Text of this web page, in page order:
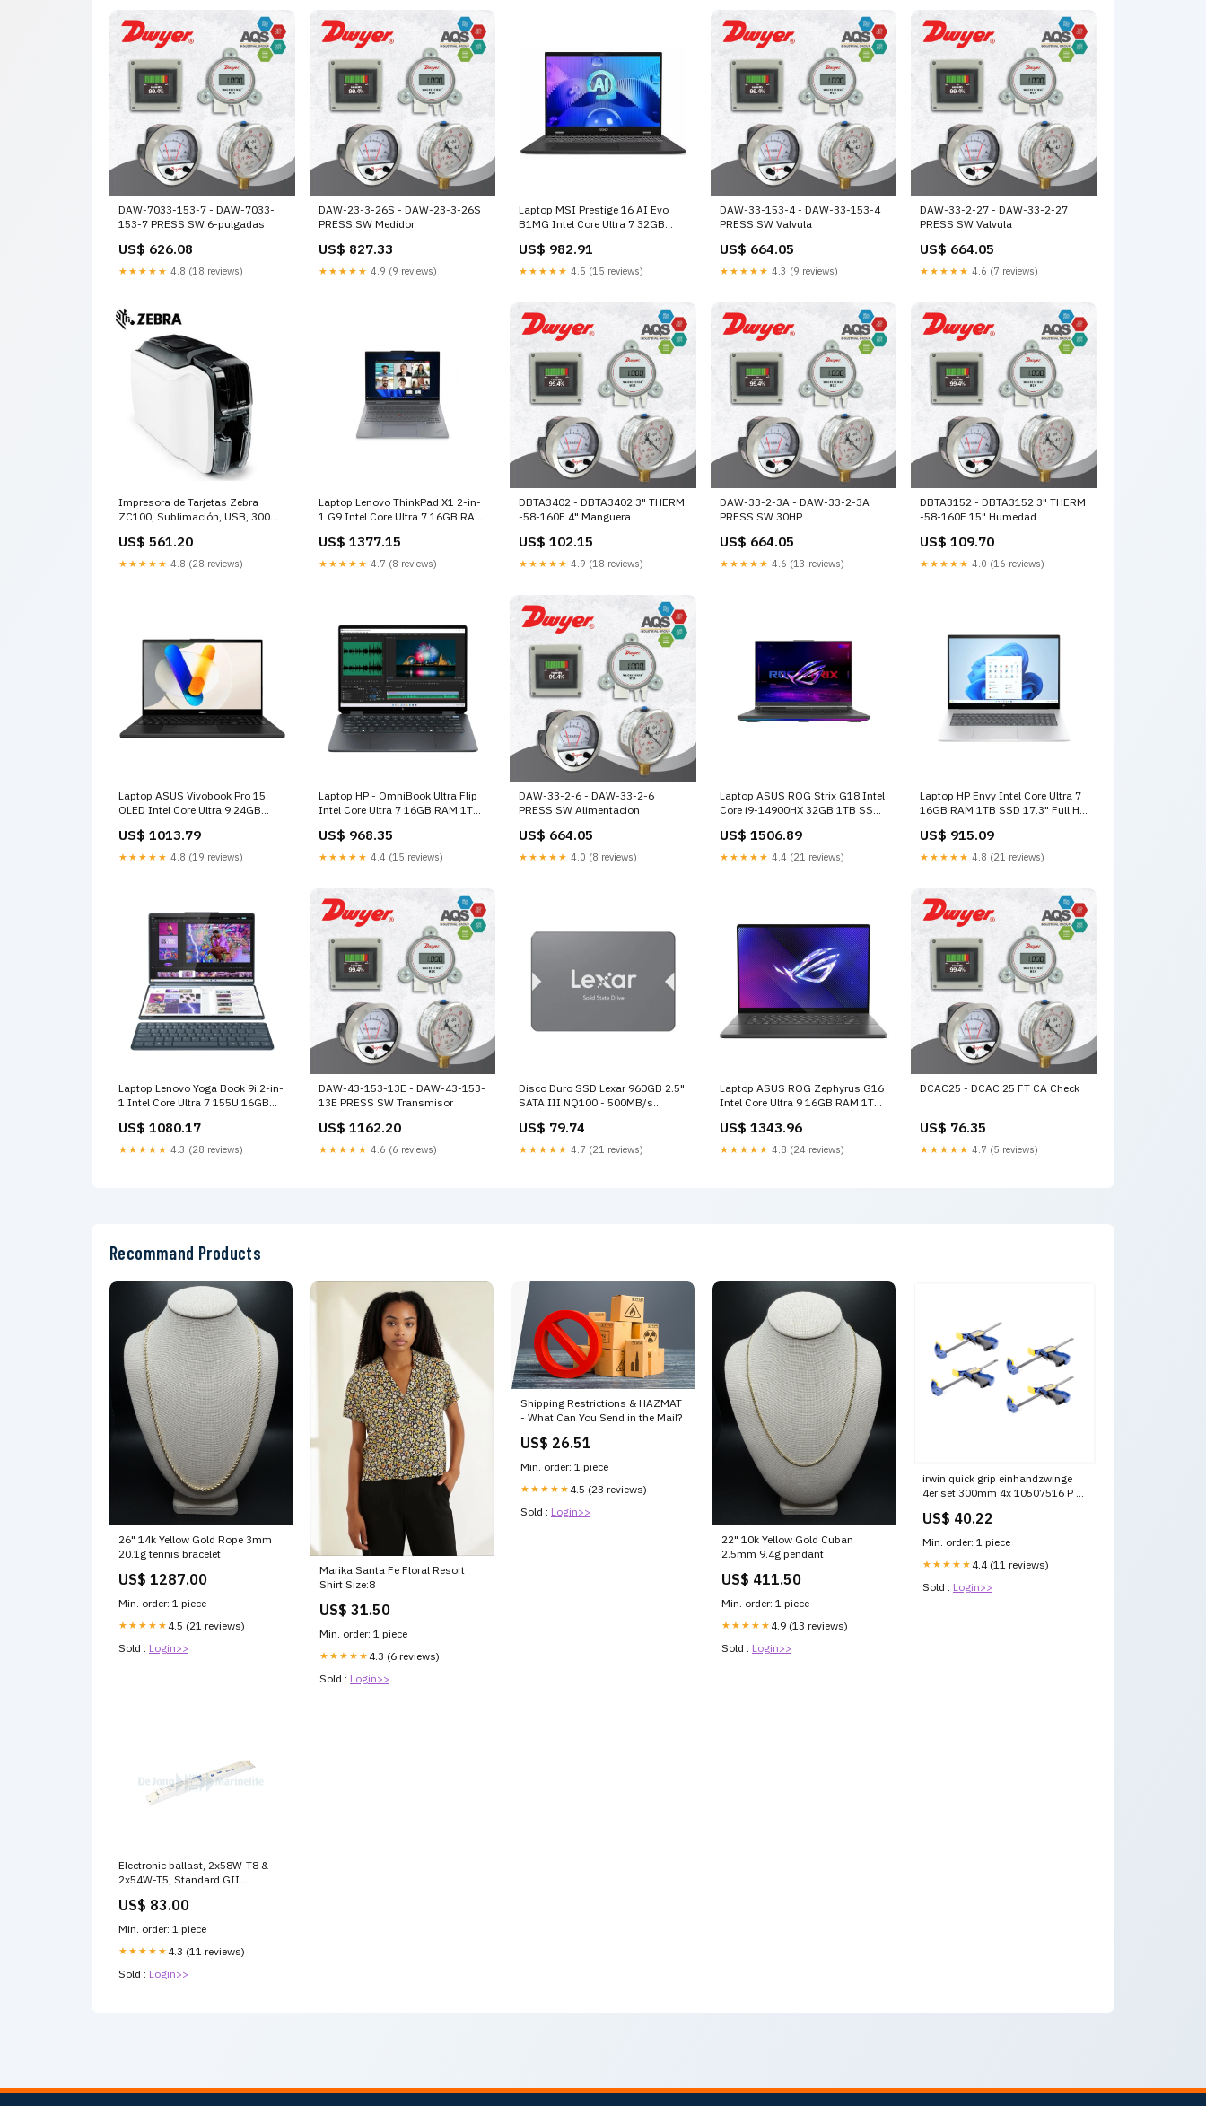
DAW-7033-153-7 - DAW-7033-
153-7 PRESS SW 6-pulgadas
US$ 626.08
★★★★★ 4.8 (18 reviews)
DAW-23-3-26S - DAW-23-3-26S
PRESS SW Medidor
US$ 827.33
★★★★★ 4.9 (9 reviews)
Laptop MSI Prestige 16 AI Evo
B1MG Intel Core Ultra 7 32GB
audífonos gamer
US$ 982.91
★★★★★ 4.5 (15 reviews)
DAW-33-153-4 - DAW-33-153-4
PRESS SW Valvula
US$ 664.05
★★★★★ 4.3 (9 reviews)
DAW-33-2-27 - DAW-33-2-27
PRESS SW Valvula
US$ 664.05
★★★★★ 4.6 (7 reviews)
Impresora de Tarjetas Zebra
ZC100, Sublimación, USB, 300
0000Q00LA00) Tarjeta de red
US$ 561.20
★★★★★ 4.8 (28 reviews)
Laptop Lenovo ThinkPad X1 2-in-
1 G9 Intel Core Ultra 7 16GB RAM
Intel Graphics Tarjeta de red
US$ 1377.15
★★★★★ 4.7 (8 reviews)
DBTA3402 - DBTA3402 3" THERM
-58-160F 4" Manguera
US$ 102.15
★★★★★ 4.9 (18 reviews)
DAW-33-2-3A - DAW-33-2-3A
PRESS SW 30HP
US$ 664.05
★★★★★ 4.6 (13 reviews)
DBTA3152 - DBTA3152 3" THERM
-58-160F 15" Humedad
US$ 109.70
★★★★★ 4.0 (16 reviews)
Laptop ASUS Vivobook Pro 15
OLED Intel Core Ultra 9 24GB
GeForce RTX 3050 Monitores
US$ 1013.79
★★★★★ 4.8 (19 reviews)
Laptop HP - OmniBook Ultra Flip
Intel Core Ultra 7 16GB RAM 1TB
Eclipse Intel Arc estandar
US$ 968.35
★★★★★ 4.4 (15 reviews)
DAW-33-2-6 - DAW-33-2-6
PRESS SW Alimentacion
US$ 664.05
★★★★★ 4.0 (8 reviews)
Laptop ASUS ROG Strix G18 Intel
Core i9-14900HX 32GB 1TB SSD
NVIDIA GeForce RTX 4070
Cargadores
US$ 1506.89
★★★★★ 4.4 (21 reviews)
Laptop HP Envy Intel Core Ultra 7
16GB RAM 1TB SSD 17.3" Full HD
Recomendado
US$ 915.09
★★★★★ 4.8 (21 reviews)
Laptop Lenovo Yoga Book 9i 2-in-
1 Intel Core Ultra 7 155U 16GB
Screen OLED Touch-Screen Tidal
Teal Intel Graphics
US$ 1080.17
★★★★★ 4.3 (28 reviews)
DAW-43-153-13E - DAW-43-153-
13E PRESS SW Transmisor
US$ 1162.20
★★★★★ 4.6 (6 reviews)
Disco Duro SSD Lexar 960GB 2.5"
SATA III NQ100 - 500MB/s
Accesorios para television
US$ 79.74
★★★★★ 4.7 (21 reviews)
Laptop ASUS ROG Zephyrus G16
Intel Core Ultra 9 16GB RAM 1TB
GU605MI-G16.U94070 NVIDIA
GeForce RTX 4070 macbook pro
US$ 1343.96
★★★★★ 4.8 (24 reviews)
DCAC25 - DCAC 25 FT CA Check
US$ 76.35
★★★★★ 4.7 (5 reviews)
Recommand Products
26" 14k Yellow Gold Rope 3mm
20.1g tennis bracelet
US$ 1287.00
Min. order: 1 piece
★★★★★ 4.5 (21 reviews)
Sold : Login>>
Marika Santa Fe Floral Resort
Shirt Size:8
US$ 31.50
Min. order: 1 piece
★★★★★ 4.3 (6 reviews)
Sold : Login>>
Shipping Restrictions & HAZMAT
- What Can You Send in the Mail?
US$ 26.51
Min. order: 1 piece
★★★★★ 4.5 (23 reviews)
Sold : Login>>
22" 10k Yellow Gold Cuban
2.5mm 9.4g pendant
US$ 411.50
Min. order: 1 piece
★★★★★ 4.9 (13 reviews)
Sold : Login>>
irwin quick grip einhandzwinge
4er set 300mm 4x 10507516 P -
US$ 40.22
Min. order: 1 piece
★★★★★ 4.4 (11 reviews)
Sold : Login>>
Electronic ballast, 2x58W-T8 &
2x54W-T5, Standard GII
US$ 83.00
Min. order: 1 piece
★★★★★ 4.3 (11 reviews)
Sold : Login>>